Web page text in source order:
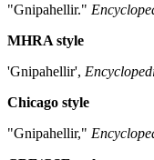
"Gnipahellir."
MHRA style
'Gnipahellir',
Chicago style
"Gnipahellir,"